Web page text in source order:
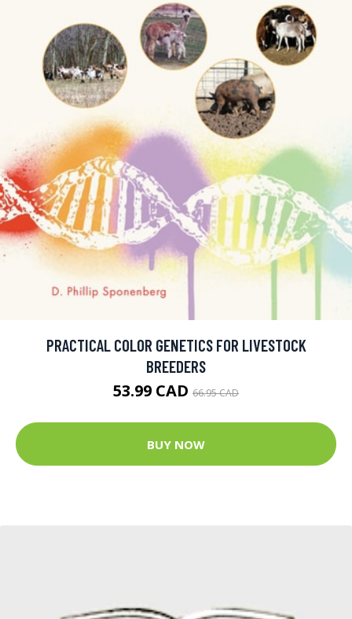
PRACTICAL COLOR GENETICS FOR LIVESTOCK
BREEDERS
53.99 CAD 66.95 CAD
BUY NOW